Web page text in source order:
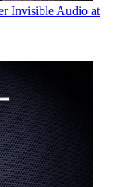
Invisible Audio at